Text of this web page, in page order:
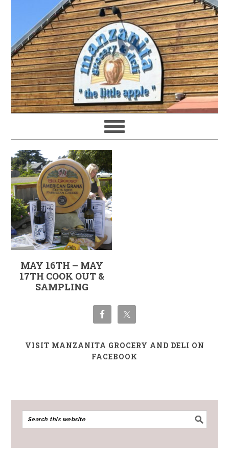
MAY 16TH – MAY
17TH COOK OUT &
SAMPLING
VISIT MANZANITA GROCERY AND DELI ON
FACEBOOK